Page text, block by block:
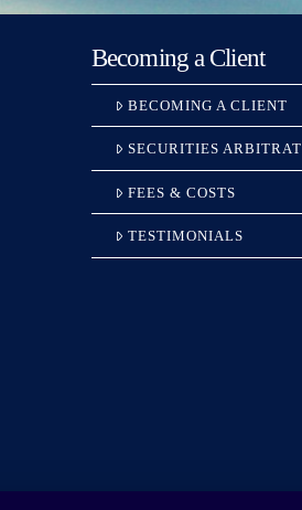
Becoming a Client
BECOMING A CLIENT
SECURITIES
FEES & COSTS
TESTIMONIALS